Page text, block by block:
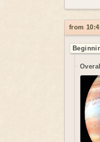
from